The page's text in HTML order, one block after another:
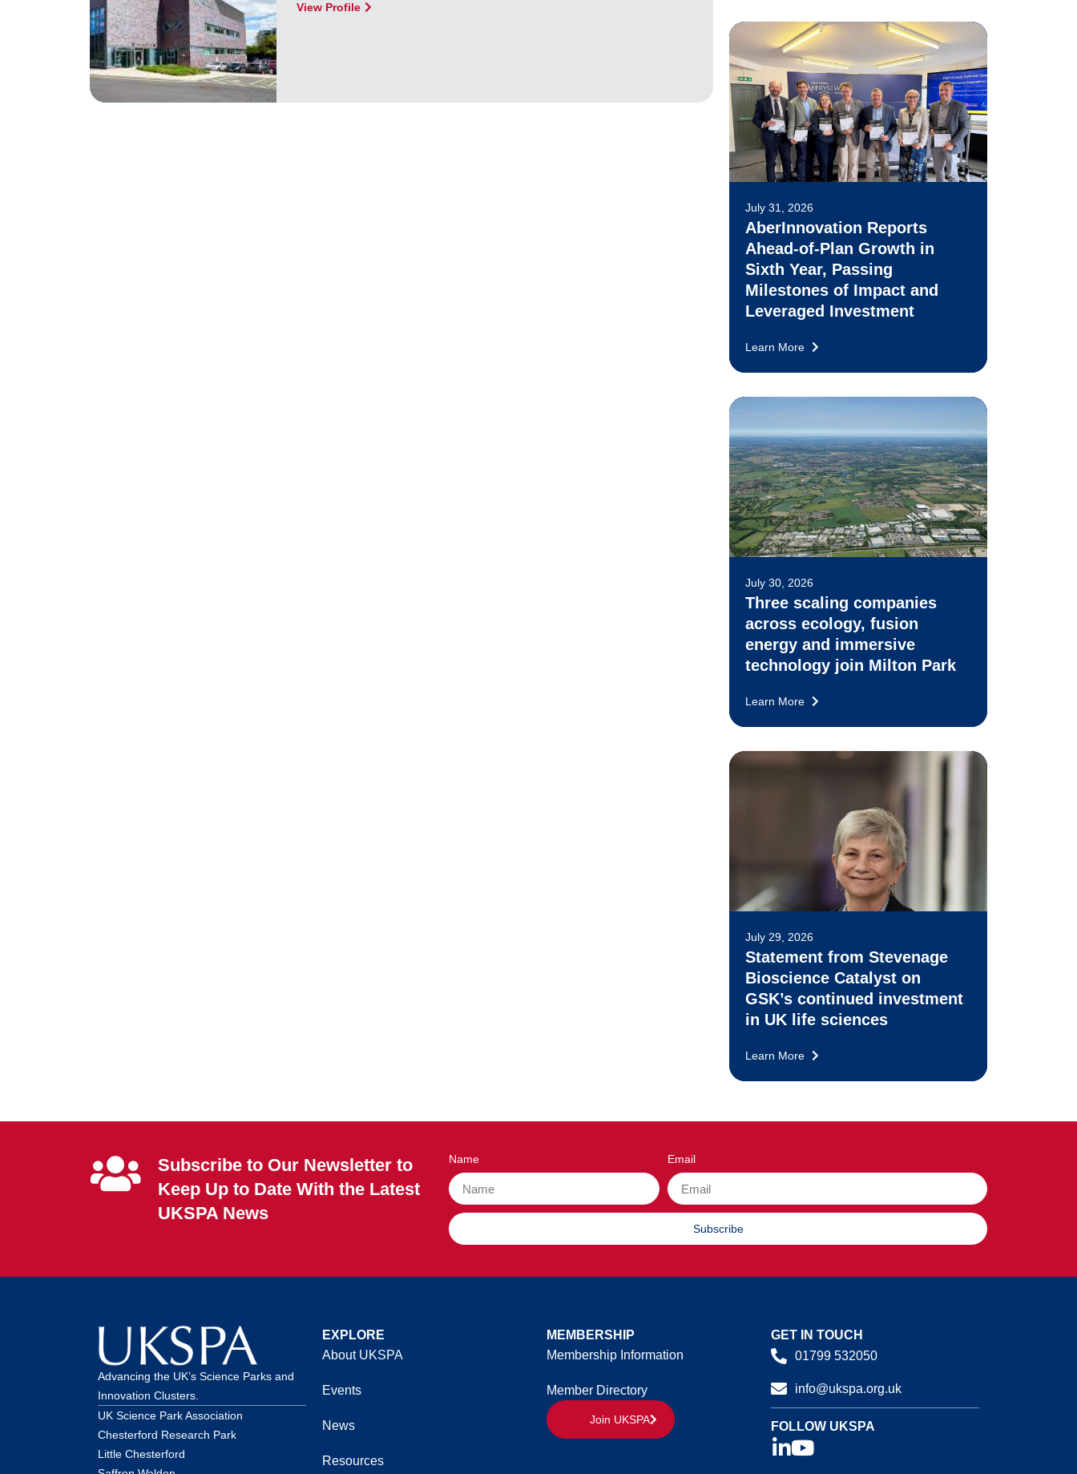
View Profile
July 31, 2026
AberInnovation Reports
Ahead-of-Plan Growth in
Sixth Year, Passing
Milestones of Impact and
Leveraged Investment
Learn More
July 30, 2026
Three scaling companies
across ecology, fusion
energy and immersive
technology join Milton Park
Learn More
July 29, 2026
Statement from Stevenage
Bioscience Catalyst on
GSK’s continued investment
in UK life sciences
Learn More
Subscribe to Our Newsletter to
Keep Up to Date With the Latest
UKSPA News
Name Email
Subscribe
Advancing the UK’s Science Parks and
Innovation Clusters.
UK Science Park Association
Chesterford Research Park
Little Chesterford
EXPLORE
About UKSPA
Events
News
Resources
MEMBERSHIP
Membership Information
Member Directory
Join UKSPA
GET IN TOUCH
01799 532050
info@ukspa.org.uk
FOLLOW UKSPA